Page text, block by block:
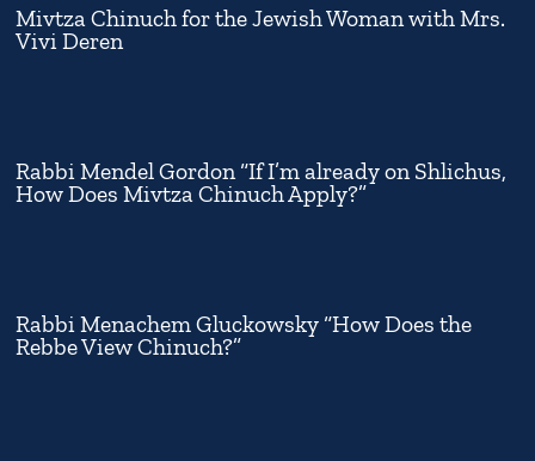
Mivtza Chinuch for the Jewish Woman with Mrs.
Vivi Deren
Rabbi Mendel Gordon “If I’m already on Shlichus,
How Does Mivtza Chinuch Apply?”
Rabbi Menachem Gluckowsky “How Does the
Rebbe View Chinuch?”